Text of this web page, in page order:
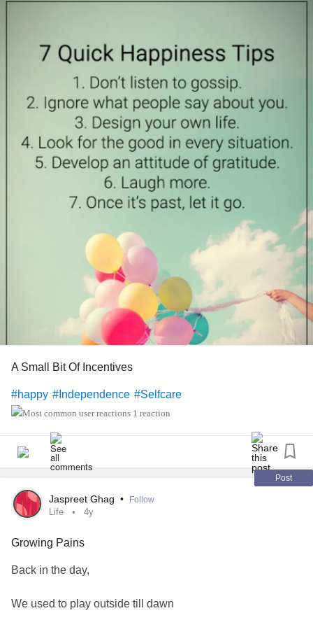
It is like i married a caregiver-and there isn’t much else
Well, it helps me to vent- i really don’t know where else i
can-
A Small Bit Of Incentives
#happy #Independence #Selfcare
1 reaction
Post
Jaspreet Ghag • Follow
Life 4y
Growing Pains
Back in the day,
We used to play outside till dawn